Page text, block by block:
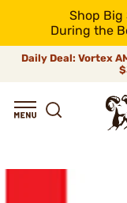
Shop Big
During the
Daily Deal: Vortex